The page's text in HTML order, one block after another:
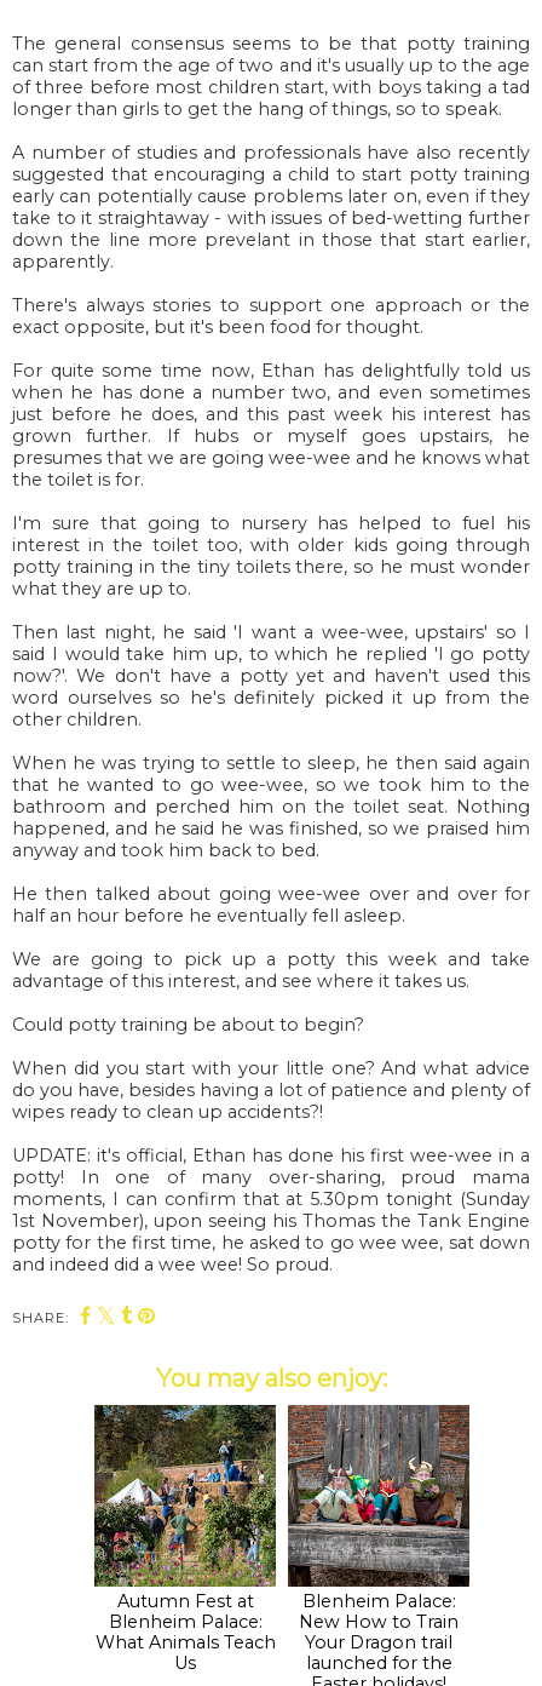
The general consensus seems to be that potty training
can start from the age of two and it's usually up to the age
of three before most children start, with boys taking a tad
longer than girls to get the hang of things, so to speak.
A number of studies and professionals have also recently
suggested that encouraging a child to start potty training
early can potentially cause problems later on, even if they
take to it straightaway - with issues of bed-wetting further
down the line more prevelant in those that start earlier,
apparently.
There's always stories to support one approach or the
exact opposite, but it's been food for thought.
For quite some time now, Ethan has delightfully told us
when he has done a number two, and even sometimes
just before he does, and this past week his interest has
grown further. If hubs or myself goes upstairs, he
presumes that we are going wee-wee and he knows what
the toilet is for.
I'm sure that going to nursery has helped to fuel his
interest in the toilet too, with older kids going through
potty training in the tiny toilets there, so he must wonder
what they are up to.
Then last night, he said 'I want a wee-wee, upstairs' so I
said I would take him up, to which he replied 'I go potty
now?'. We don't have a potty yet and haven't used this
word ourselves so he's definitely picked it up from the
other children.
When he was trying to settle to sleep, he then said again
that he wanted to go wee-wee, so we took him to the
bathroom and perched him on the toilet seat. Nothing
happened, and he said he was finished, so we praised him
anyway and took him back to bed.
He then talked about going wee-wee over and over for
half an hour before he eventually fell asleep.
We are going to pick up a potty this week and take
advantage of this interest, and see where it takes us.
Could potty training be about to begin?
When did you start with your little one? And what advice
do you have, besides having a lot of patience and plenty of
wipes ready to clean up accidents?!
UPDATE: it's official, Ethan has done his first wee-wee in a
potty! In one of many over-sharing, proud mama
moments, I can confirm that at 5.30pm tonight (Sunday
1st November), upon seeing his Thomas the Tank Engine
potty for the first time, he asked to go wee wee, sat down
and indeed did a wee wee! So proud.
SHARE:
You may also enjoy:
Autumn Fest at
Blenheim Palace:
What Animals Teach
Us
Blenheim Palace:
New How to Train
Your Dragon trail
launched for the